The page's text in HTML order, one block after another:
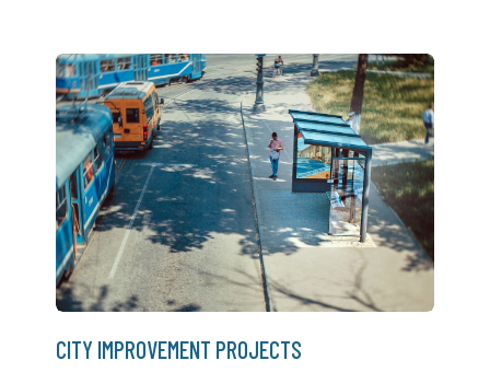
CITY IMPROVEMENT PROJECTS